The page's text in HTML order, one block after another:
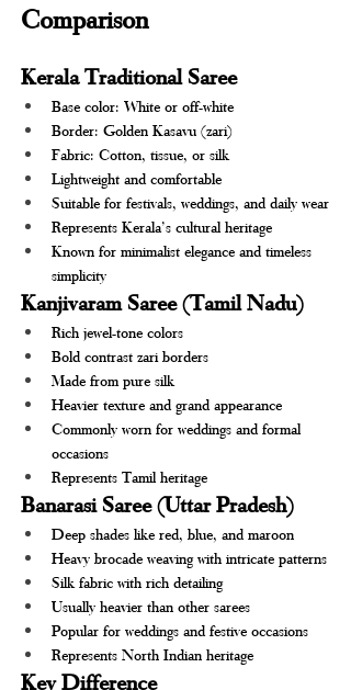
Comparison
Kerala Traditional Saree
Base color: White or off-white
Border: Golden Kasavu (zari)
Fabric: Cotton, tissue, or silk
Lightweight and comfortable
Suitable for festivals, weddings, and daily wear
Represents Kerala’s cultural heritage
Known for minimalist elegance and timeless
simplicity
Kanjivaram Saree (Tamil Nadu)
Rich jewel-tone colors
Bold contrast zari borders
Made from pure silk
Heavier texture and grand appearance
Commonly worn for weddings and formal
occasions
Represents Tamil heritage
Banarasi Saree (Uttar Pradesh)
Deep shades like red, blue, and maroon
Heavy brocade weaving with intricate patterns
Silk fabric with rich detailing
Usually heavier than other sarees
Popular for weddings and festive occasions
Represents North Indian heritage
Key Difference